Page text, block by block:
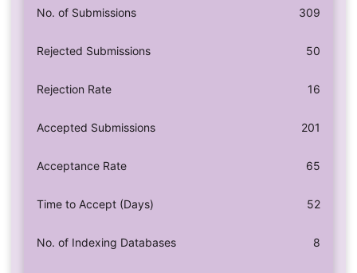
No. of Submissions 309
Rejected Submissions 50
Rejection Rate 16
Accepted Submissions 201
Acceptance Rate 65
Time to Accept (Days) 52
No. of Indexing Databases 8